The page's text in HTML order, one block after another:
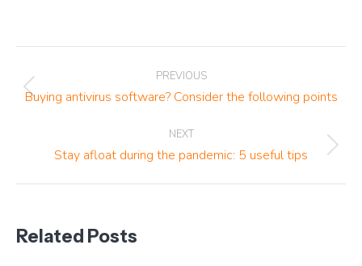
navigation
PREVIOUS
Previous
Buying antivirus software? Consider the following points
NEXT
Next
Stay afloat during the pandemic: 5 useful tips
Related Posts